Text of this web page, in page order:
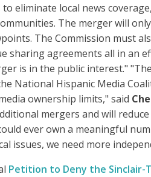
eliminate local news
The merger will
The Commission must
sharing agreements all in an
is in the public interest."
National Hispanic Media
ownership limits," said
mergers and will
ever own a meaningful
issues, we need more
Petition to Deny the Sinclair-